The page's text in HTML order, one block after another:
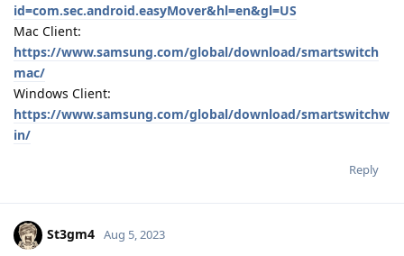
id=com.sec.android.easyMover&hl=en&gl=US
Mac Client:
https://www.samsung.com/global/download/smartswitch
mac/
Windows Client:
https://www.samsung.com/global/download/smartswitchw
in/
Reply
St3gm4 Aug 5, 2023